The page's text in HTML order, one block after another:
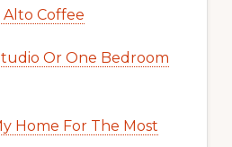
Coffee
Or One Bedroom
Home For The Most